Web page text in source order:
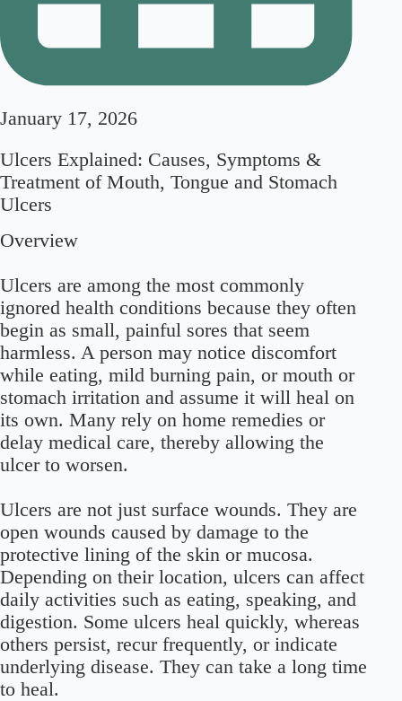
January 17, 2026
Ulcers Explained: Causes, Symptoms &
Treatment of Mouth, Tongue and Stomach
Ulcers
Overview
Ulcers are among the most commonly
ignored health conditions because they often
begin as small, painful sores that seem
harmless. A person may notice discomfort
while eating, mild burning pain, or mouth or
stomach irritation and assume it will heal on
its own. Many rely on home remedies or
delay medical care, thereby allowing the
ulcer to worsen.
Ulcers are not just surface wounds. They are
open wounds caused by damage to the
protective lining of the skin or mucosa.
Depending on their location, ulcers can affect
daily activities such as eating, speaking, and
digestion. Some ulcers heal quickly, whereas
others persist, recur frequently, or indicate
underlying disease. They can take a long time
to heal.